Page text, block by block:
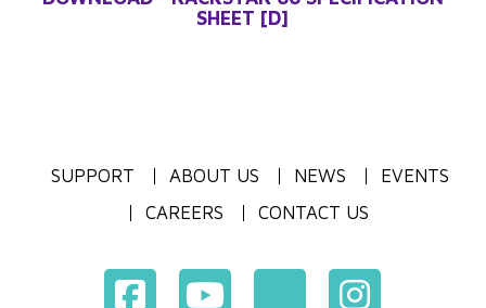
SHEET [D]
SUPPORT ABOUT US NEWS
EVENTS
CAREERS
CONTACT US